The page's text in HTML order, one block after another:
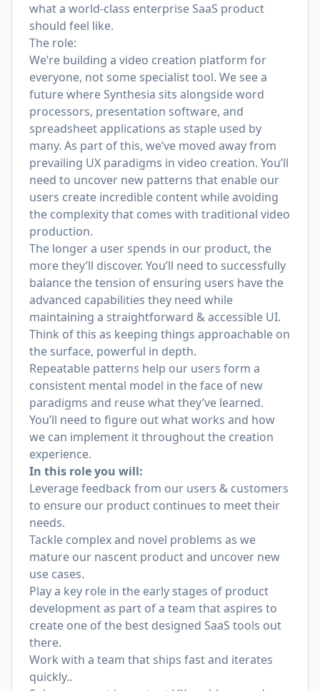
what a world-class enterprise SaaS product
should feel like.
The role:
We’re building a video creation platform for
everyone, not some specialist tool. We see a
future where Synthesia sits alongside word
processors, presentation software, and
spreadsheet applications as staple used by
many. As part of this, we’ve moved away from
prevailing UX paradigms in video creation. You’ll
need to uncover new patterns that enable our
users create incredible content while avoiding
the complexity that comes with traditional video
production.
The longer a user spends in our product, the
more they’ll discover. You’ll need to successfully
balance the tension of ensuring users have the
advanced capabilities they need while
maintaining a straightforward & accessible UI.
Think of this as keeping things approachable on
the surface, powerful in depth.
Repeatable patterns help our users form a
consistent mental model in the face of new
paradigms and reuse what they’ve learned.
You’ll need to figure out what works and how
we can implement it throughout the creation
experience.
In this role you will:
Leverage feedback from our users & customers
to ensure our product continues to meet their
needs.
Tackle complex and novel problems as we
mature our nascent product and uncover new
use cases.
Play a key role in the early stages of product
development as part of a team that aspires to
create one of the best designed SaaS tools out
there.
Work with a team that ships fast and iterates
quickly..